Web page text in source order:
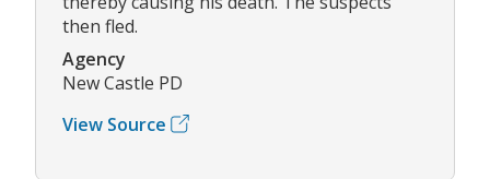
then fled.
Agency
New Castle PD
View Source